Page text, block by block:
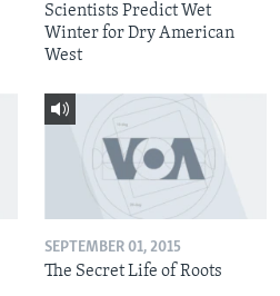
Scientists Predict Wet
Winter for Dry American
West
SEPTEMBER 01, 2015
The Secret Life of Roots